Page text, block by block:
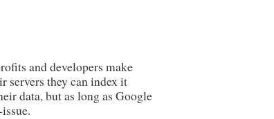
and developers make
servers they can index it
data, but as long as Google